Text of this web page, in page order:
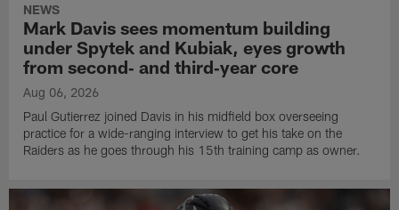
NEWS
Mark Davis sees momentum building
under Spytek and Kubiak, eyes growth
from second‑ and third‑year core
Aug 06, 2026
Paul Gutierrez joined Davis in his midfield box overseeing
practice for a wide-ranging interview to get his take on the
Raiders as he goes through his 15th training camp as owner.